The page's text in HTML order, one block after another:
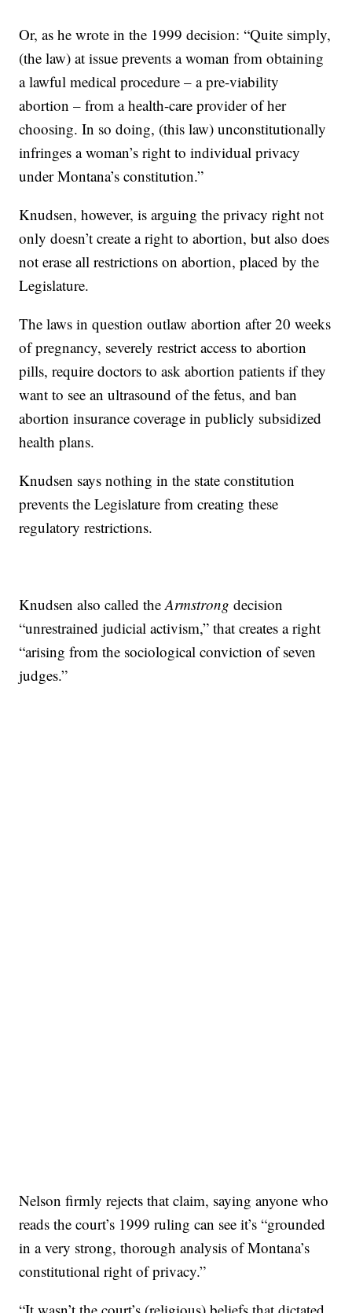
Or, as he wrote in the 1999 decision: “Quite simply,
(the law) at issue prevents a woman from obtaining
a lawful medical procedure – a pre-viability
abortion – from a health-care provider of her
choosing. In so doing, (this law) unconstitutionally
infringes a woman’s right to individual privacy
under Montana’s constitution.”
Knudsen, however, is arguing the privacy right not
only doesn’t create a right to abortion, but also does
not erase all restrictions on abortion, placed by the
Legislature.
The laws in question outlaw abortion after 20 weeks
of pregnancy, severely restrict access to abortion
pills, require doctors to ask abortion patients if they
want to see an ultrasound of the fetus, and ban
abortion insurance coverage in publicly subsidized
health plans.
Knudsen says nothing in the state constitution
prevents the Legislature from creating these
regulatory restrictions.
Knudsen also called theArmstrongdecision
“unrestrained judicial activism,” that creates a right
“arising from the sociological conviction of seven
judges.”
Nelson firmly rejects that claim, saying anyone who
reads the court’s 1999 ruling can see it’s “grounded
in a very strong, thorough analysis of Montana’s
constitutional right of privacy.”